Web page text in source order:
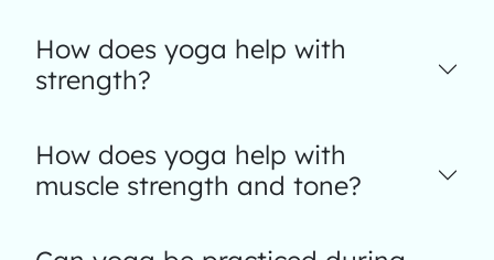
How does yoga help with
strength?
How does yoga help with
muscle strength and tone?